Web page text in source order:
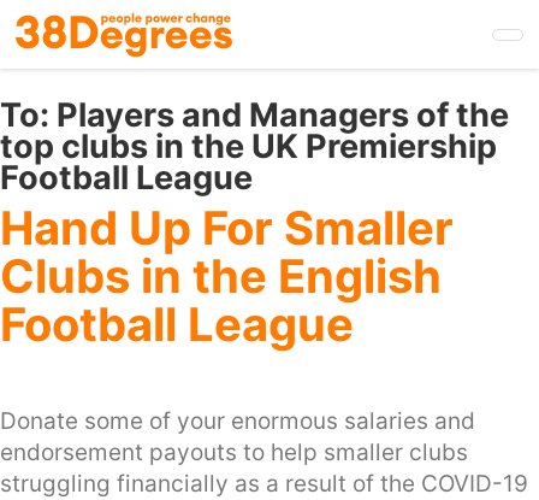
Skip
to
main
content
To: Players and Managers of the
top clubs in the UK Premiership
Football League
Hand Up For Smaller
Clubs in the English
Football League
Donate some of your enormous salaries and
endorsement payouts to help smaller clubs
struggling financially as a result of the COVID-19